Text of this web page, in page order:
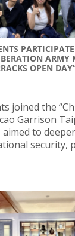
ARMY
OPEN
joined the
Garrison
aimed to
security,